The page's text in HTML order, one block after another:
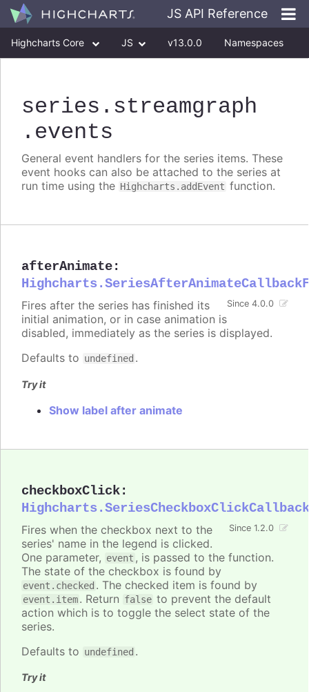
JS API Reference
Highcharts Core JS v13.0.0 Namespaces
series .streamgraph
.events
General event handlers for the series items. These
event hooks can also be attached to the series at
run time using the Highcharts.addEvent function.
afterAnimate:
Since 4.0.0
Fires after the series has finished its
initial animation, or in case animation is
disabled, immediately as the series is displayed.
Defaults to undefined .
Try it
Show label after animate
checkboxClick:
Since 1.2.0
Fires when the checkbox next to the
series' name in the legend is clicked.
One parameter, event , is passed to the function.
The state of the checkbox is found by
event.checked . The checked item is found by
event.item. Return false to prevent the default
action which is to toggle the select state of the
series.
Defaults to undefined .
Try it